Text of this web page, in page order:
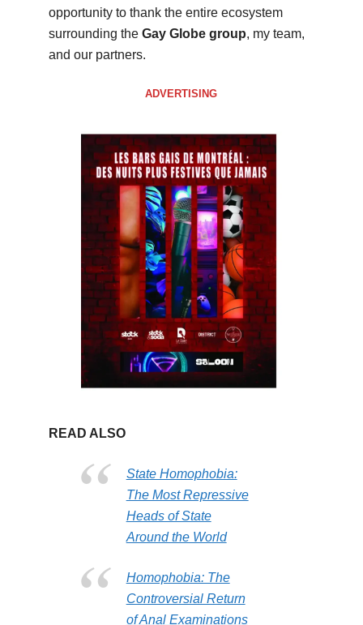
opportunity to thank the entire ecosystem
surrounding the Gay Globe group, my team,
and our partners.
ADVERTISING
READ ALSO
State Homophobia:
The Most Repressive
Heads of State
Around the World
Homophobia: The
Controversial Return
of Anal Examinations